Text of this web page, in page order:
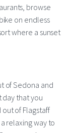
browse
on endless
where a sunset
of Sedona and
day that you
of Flagstaff
relaxing way to